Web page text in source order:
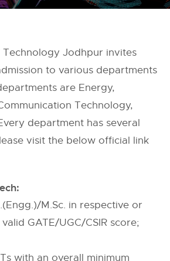
Technology Jodhpur invites
to various departments
are Energy,
Technology,
department has several
visit the below official link
M.Sc. in respective or
GATE/UGC/CSIR score;
with an overall minimum